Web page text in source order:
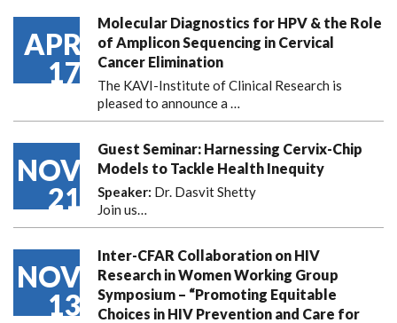
APR
17
Molecular Diagnostics for HPV & the Role
of Amplicon Sequencing in Cervical
Cancer Elimination
The KAVI-Institute of Clinical Research is
pleased to announcea …
NOV
21
Guest Seminar: Harnessing Cervix-Chip
Models to Tackle Health Inequity
Speaker: Dr. Dasvit Shetty
Join us…
NOV
13
Inter-CFAR Collaboration on HIV
Research in Women Working Group
Symposium – “Promoting Equitable
Choices in HIV Prevention and Care for